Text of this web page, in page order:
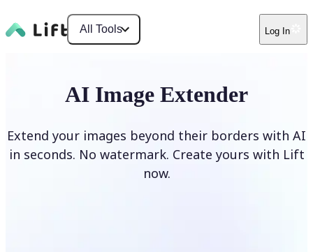
All Tools Log In
AI Image Extender
Extend your images beyond their borders with AI
in seconds. No watermark. Create yours with Lift
now.